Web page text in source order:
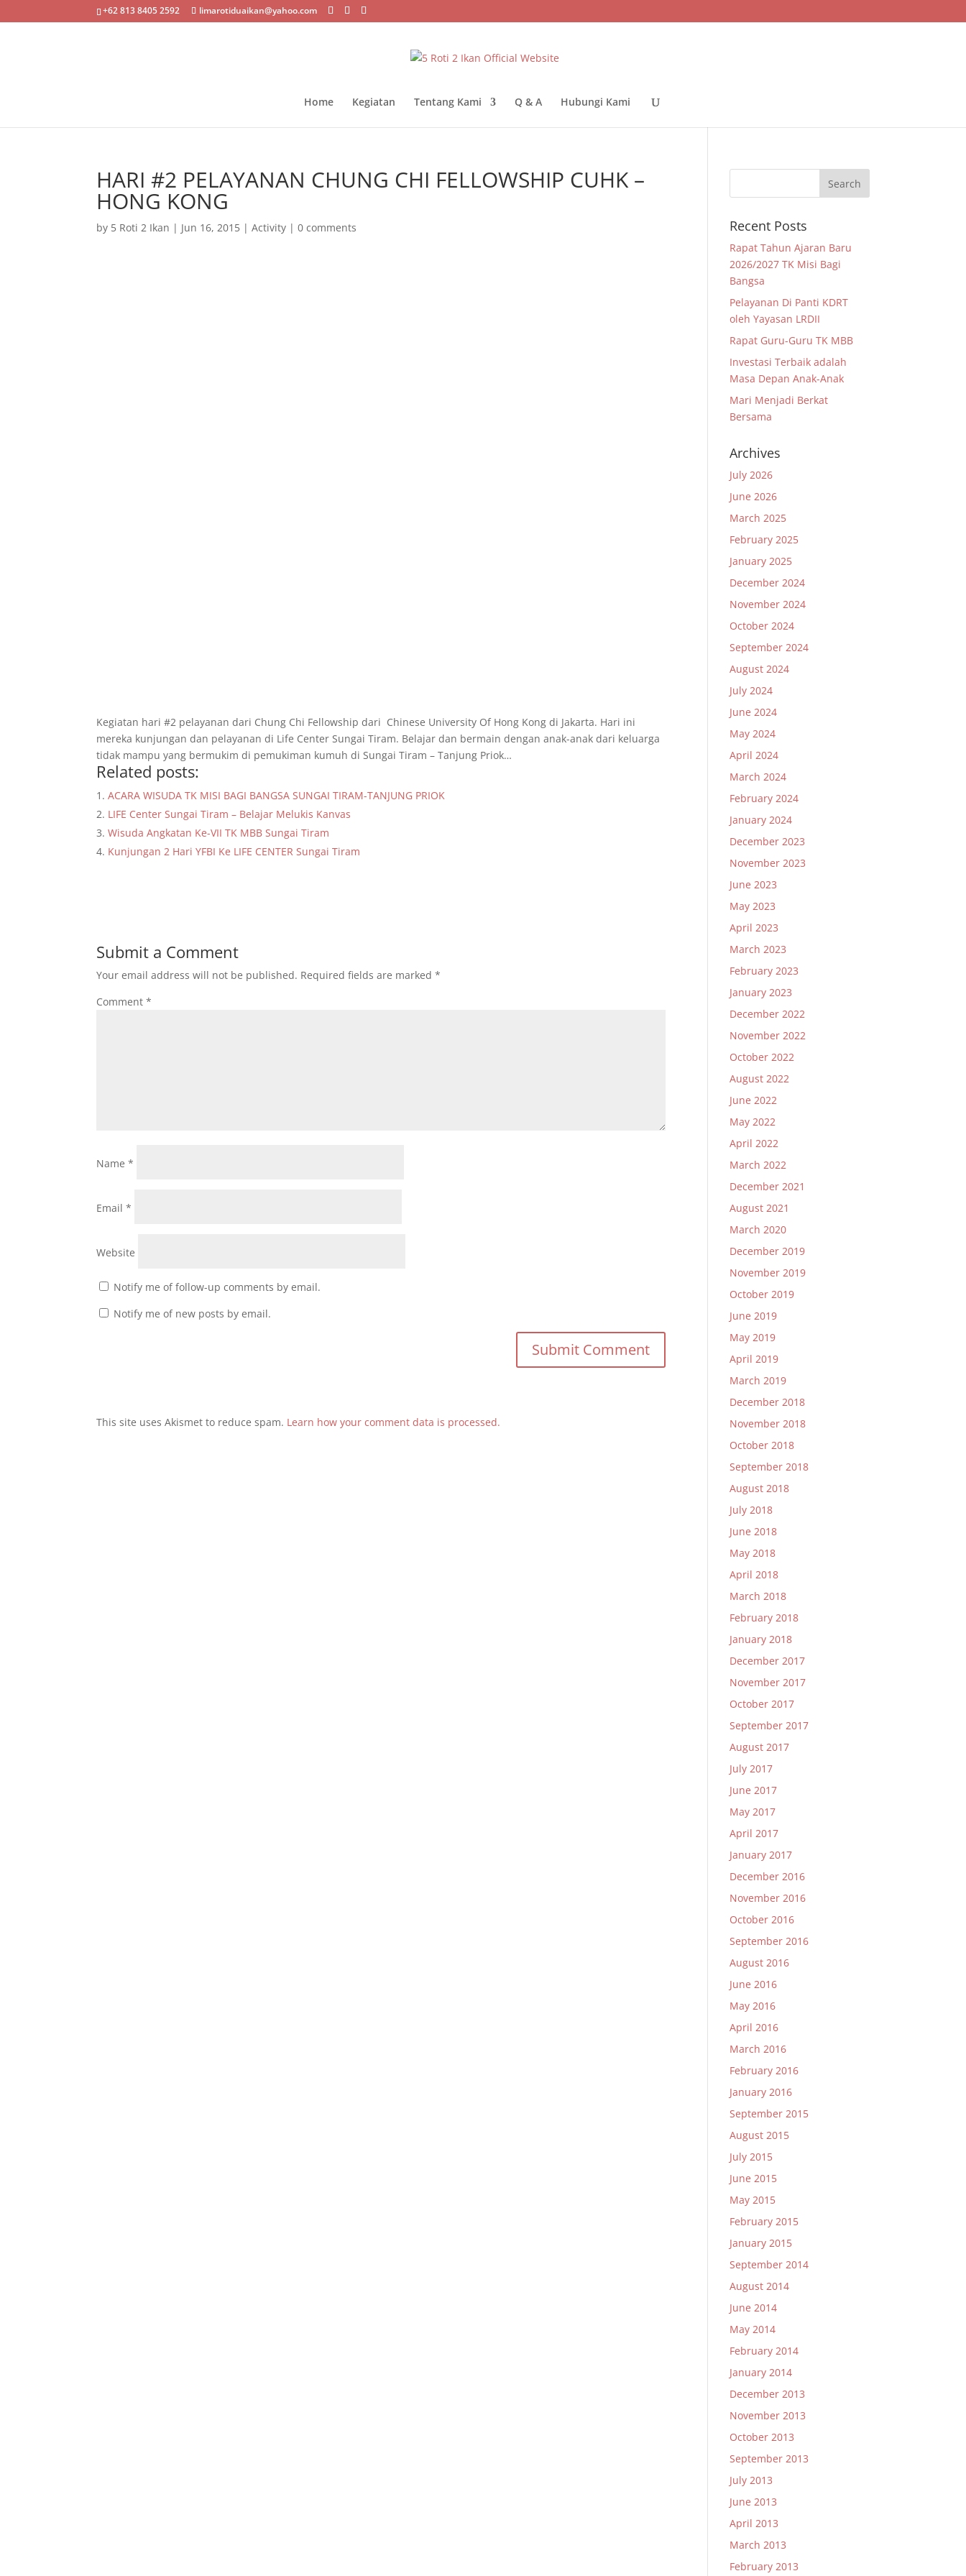
+62 813 8405 2592 limarotiduaikan@yahoo.com
Home Kegiatan Tentang Kami Q & A Hubungi Kami
HARI #2 PELAYANAN CHUNG CHI FELLOWSHIP CUHK –
HONG KONG
by 5 Roti 2 Ikan | Jun 16, 2015 |Activity |0 comments
Kegiatan hari #2 pelayanan dari Chung Chi Fellowship dari Chinese University Of Hong Kong di Jakarta. Hari ini
mereka kunjungan dan pelayanan di Life Center Sungai Tiram. Belajar dan bermain dengan anak-anak dari keluarga
tidak mampu yang bermukim di pemukiman kumuh di Sungai Tiram – Tanjung Priok…
Related posts:
ACARA WISUDA TK MISI BAGI BANGSA SUNGAI TIRAM-TANJUNG PRIOK
LIFE Center Sungai Tiram – Belajar Melukis Kanvas
Wisuda Angkatan Ke-VII TK MBB Sungai Tiram
Kunjungan 2 Hari YFBI Ke LIFE CENTER Sungai Tiram
Submit a Comment
Your email address will not be published. Required fields are marked*
Comment*
Name*
Email*
Website
Notify me of follow-up comments by email.
Notify me of new posts by email.
This site uses Akismet to reduce spam. Learn how your comment data is processed.
Recent Posts
Rapat Tahun Ajaran Baru
2026/2027 TK Misi Bagi
Bangsa
Pelayanan Di Panti KDRT
oleh Yayasan LRDII
Rapat Guru-Guru TK MBB
Investasi Terbaik adalah
Masa Depan Anak-Anak
Mari Menjadi Berkat
Bersama
Archives
July 2026
June 2026
March 2025
February 2025
January 2025
December 2024
November 2024
October 2024
September 2024
August 2024
July 2024
June 2024
May 2024
April 2024
March 2024
February 2024
January 2024
December 2023
November 2023
June 2023
May 2023
April 2023
March 2023
February 2023
January 2023
December 2022
November 2022
October 2022
August 2022
June 2022
May 2022
April 2022
March 2022
December 2021
August 2021
March 2020
December 2019
November 2019
October 2019
June 2019
May 2019
April 2019
March 2019
December 2018
November 2018
October 2018
September 2018
August 2018
July 2018
June 2018
May 2018
April 2018
March 2018
February 2018
January 2018
December 2017
November 2017
October 2017
September 2017
August 2017
July 2017
June 2017
May 2017
April 2017
January 2017
December 2016
November 2016
October 2016
September 2016
August 2016
June 2016
May 2016
April 2016
March 2016
February 2016
January 2016
September 2015
August 2015
July 2015
June 2015
May 2015
February 2015
January 2015
September 2014
August 2014
June 2014
May 2014
February 2014
January 2014
December 2013
November 2013
October 2013
September 2013
July 2013
June 2013
April 2013
March 2013
February 2013